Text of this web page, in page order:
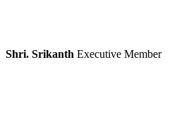
Shri. Srikanth Executive Member